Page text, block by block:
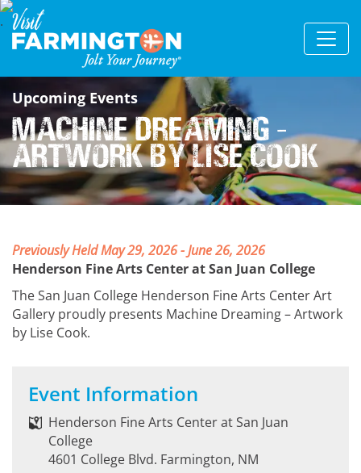
Upcoming Events
Machine Dreaming –
Artwork by Lise Cook
Previously Held May 29, 2026 - June 26, 2026
Henderson Fine Arts Center at San Juan College
The San Juan College Henderson Fine Arts Center Art
Gallery proudly presents Machine Dreaming – Artwork
by Lise Cook.
Event Information
Henderson Fine Arts Center at San Juan
College
4601 College Blvd. Farmington, NM